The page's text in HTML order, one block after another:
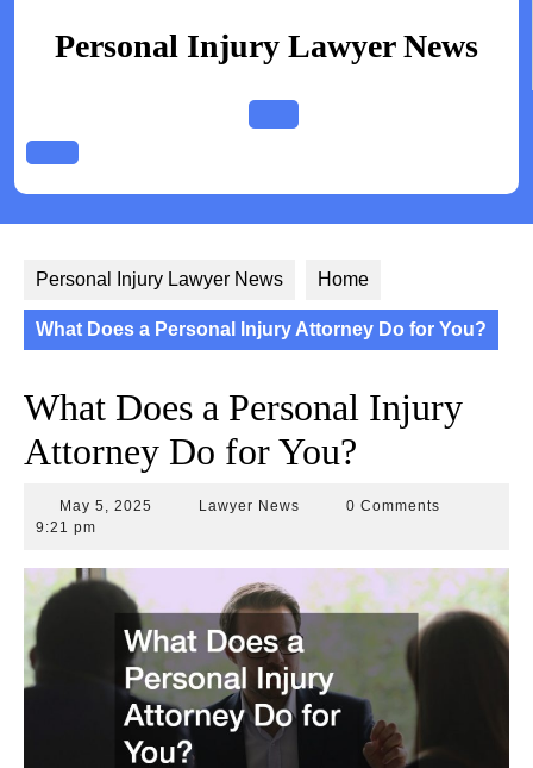
contentPersonal Injury Lawyer News
Open
Personal Injury Lawyer News Home
What Does a Personal Injury Attorney Do for You?
What Does a Personal Injury
Attorney Do for You?
May 5, 2025 Lawyer News Lawyer0 Comments
9:21 pm